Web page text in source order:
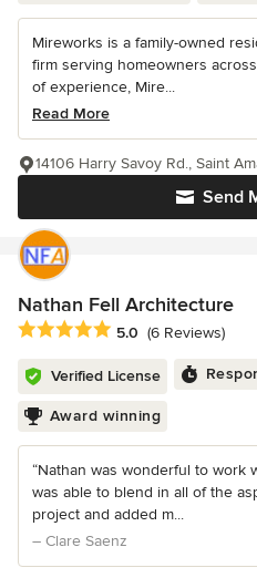
Mireworks is a family-owned
firm serving homeowners
of experience, Mire...
Read More
Send
14106 Harry Savoy Rd., Saint
Nathan Fell Architecture
Average rating: 5 out of 5 stars
5.0 (6 Reviews)
Verified License
Award winning
“Nathan was wonderful to work
was able to blend in all of the
project and added m...
– Clare Saenz